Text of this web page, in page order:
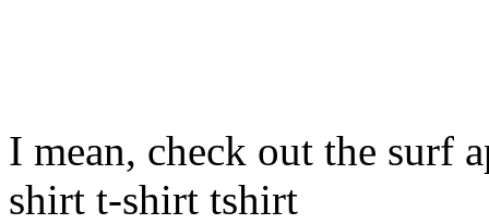
I mean, check out the surf
shirt t-shirt tshirt